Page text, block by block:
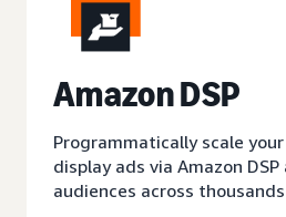
Amazon DSP
Programmatically scale
display ads via Amazon
audiences across